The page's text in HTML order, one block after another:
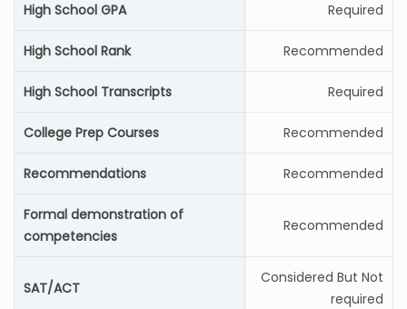
High School GPA Required
High School Rank Recommended
High School Transcripts Required
College Prep Courses Recommended
Recommendations Recommended
Formal demonstration of
competencies
Recommended
SAT/ACT
Considered But Not
required